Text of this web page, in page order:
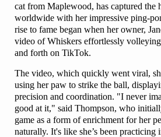
cat from Maplewood, has captured the
worldwide with her impressive ping-
rise to fame began when her owner,
video of Whiskers effortlessly
and forth on TikTok.
The video, which quickly went viral,
using her paw to strike the ball,
precision and coordination. "I never
good at it," said Thompson, who
game as a form of enrichment for her
naturally. It's like she’s been practicing